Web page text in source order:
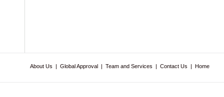
About Us | Global Approval | Team and Services | Contact Us | Home